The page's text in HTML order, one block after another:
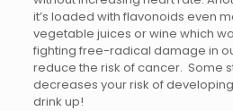
it’s loaded with flavonoids even
vegetable juices or wine which
fighting free-radical damage in
reduce the risk of cancer. Some
decreases your risk of
drink up!